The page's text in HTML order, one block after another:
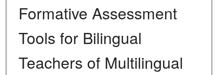
Formative Assessment
Tools for Bilingual
Teachers of Multilingual